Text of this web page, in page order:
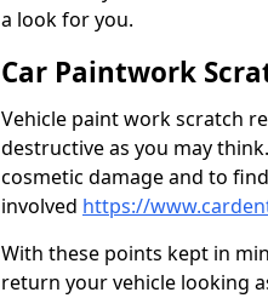
a look for you.
Car Paintwork
Vehicle paint work scratch
destructive as you may
cosmetic damage and to
involved https://
With these points kept in
return your vehicle looking